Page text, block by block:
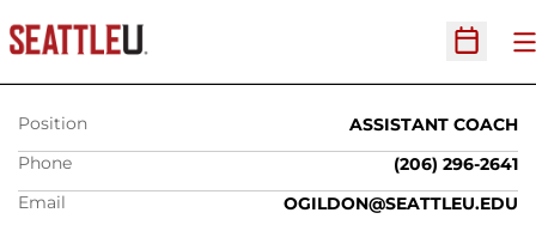
Open
OTI GILDON
Position
ASSISTANT COACH
Phone
(206) 296-2641
Email
OGILDON@SEATTLEU.EDU